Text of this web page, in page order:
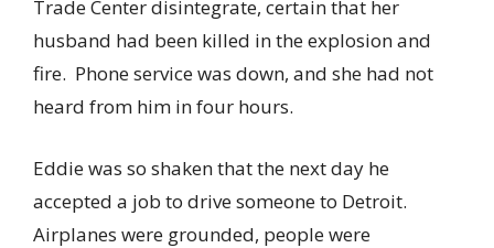
Trade Center disintegrate, certain that her
husband had been killed in the explosion and
fire. Phone service was down, and she had not
heard from him in four hours.
Eddie was so shaken that the next day he
accepted a job to drive someone to Detroit.
Airplanes were grounded, people were